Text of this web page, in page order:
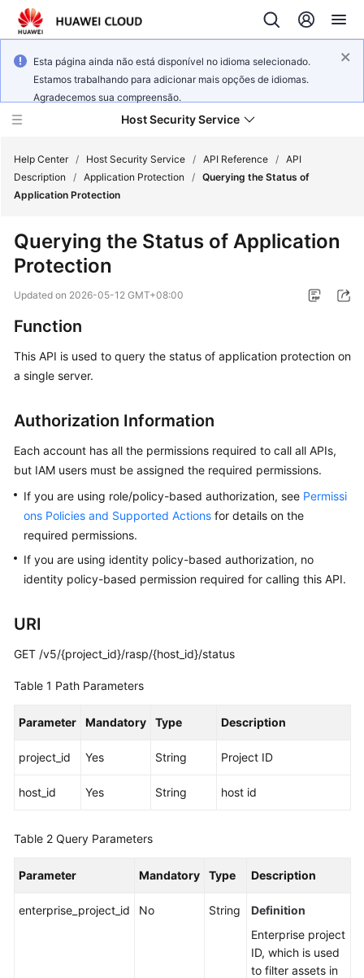
Esta página ainda não está disponível no idioma selecionado.
Estamos trabalhando para adicionar mais opções de idiomas.
Agradecemos sua compreensão.
Host Security Service
Technology
Service
Billing
Getting
Started
User
Best
Practices
API
Reference
FAQs
Videos
More
General
Help Center / Host Security Service / API Reference / API
Description
/ Application Protection / Querying the Status of
Application Protection
Querying the Status of Application
Protection
Updated on 2026-05-12 GMT+08:00
Function
This API is used to query the status of application protection on
a single server.
Authorization Information
Each account has all the permissions required to call all APIs,
but IAM users must be assigned the required permissions.
If you are using role/policy-based authorization, see Permissi
ons Policies and Supported Actions for details on the
required permissions.
If you are using identity policy-based authorization, no
identity policy-based permission required for calling this API.
URI
GET /v5/{project_id}/rasp/{host_id}/status
Table 1 Path Parameters
Parameter Mandatory Type Description
project_id Yes String Project ID
host_id Yes String host id
Table 2 Query Parameters
Parameter Mandatory Type Description
enterprise_project_id No String
Definition
Enterprise project
ID, which is used
to filter assets in